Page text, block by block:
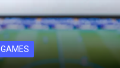
GAMES